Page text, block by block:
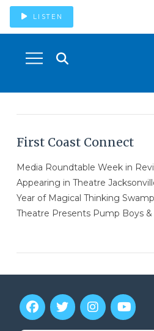
LISTEN
First Coast Connect
Media Roundtable Week in
Appearing in Theatre
Year of Magical Thinking
Theatre Presents Pump Boys